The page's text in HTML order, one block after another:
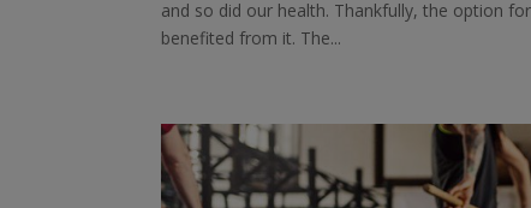
and so did our health. Thankfully, the option
benefited from it. The...